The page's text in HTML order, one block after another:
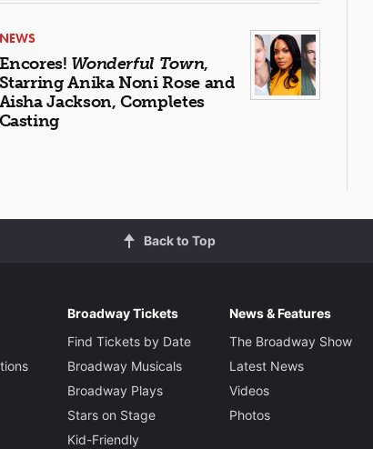
NEWS
Encores! Wonderful Town,
Starring Anika Noni Rose and
Aisha Jackson, Completes
Casting
Back to Top
Broadway Tickets
Find Tickets by Date
Broadway Musicals
Broadway Plays
Stars on Stage
Kid-Friendly
News & Features
The Broadway Show
Latest News
Videos
Photos